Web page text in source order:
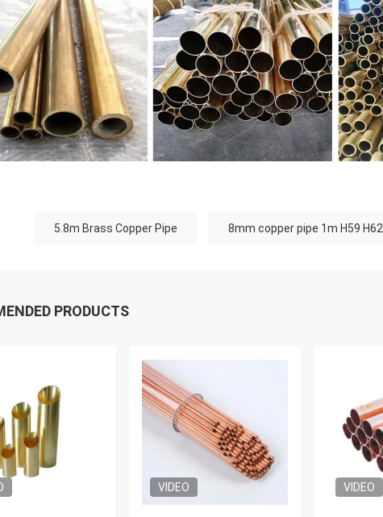
5.8m Brass Copper Pipe 8mm copper pipe 1m H59 H62
PRODUCTS
VIDEO VIDEO